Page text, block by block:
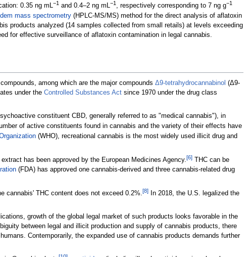
0.35 ng mL−1and 0.4–2 ng mL−1, respectively corresponding to 7 ng g−1
mass spectrometry(HPLC-MS/MS) method for the direct analysis of aflatoxin
products analyzed (14 samples collected from small retails) at levels exceeding
for effective surveillance of aflatoxin contamination in legal cannabis.
among which are the major compounds Δ9-tetrahydrocannabinol (Δ9-
under the Controlled Substances Actsince 1970 under the drug class
constituent CBD, generally referred to as "medical cannabis"), in
of active constituents found in cannabis and the variety of their effects have
(WHO), recreational cannabis is the most widely used illicit drug and
has been approved by the European Medicines Agency.[6]THC can be
(FDA) has approved one cannabis-derived and three cannabis-related drug
cannabis' THC content does not exceed 0.2%.[8]In 2018, the U.S. legalized the
growth of the global legal market of such products looks favorable in the
between legal and illicit production and supply of cannabis products, there
Contemporarily, the expanded use of cannabis products demands further